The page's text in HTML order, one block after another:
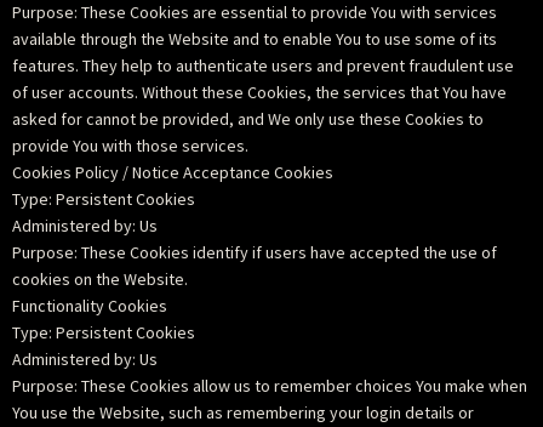
Purpose: These Cookies are essential to provide You with services
available through the Website and to enable You to use some of its
features. They help to authenticate users and prevent fraudulent use
of user accounts. Without these Cookies, the services that You have
asked for cannot be provided, and We only use these Cookies to
provide You with those services.
Cookies Policy / Notice Acceptance Cookies
Type: Persistent Cookies
Administered by: Us
Purpose: These Cookies identify if users have accepted the use of
cookies on the Website.
Functionality Cookies
Type: Persistent Cookies
Administered by: Us
Purpose: These Cookies allow us to remember choices You make when
You use the Website, such as remembering your login details or